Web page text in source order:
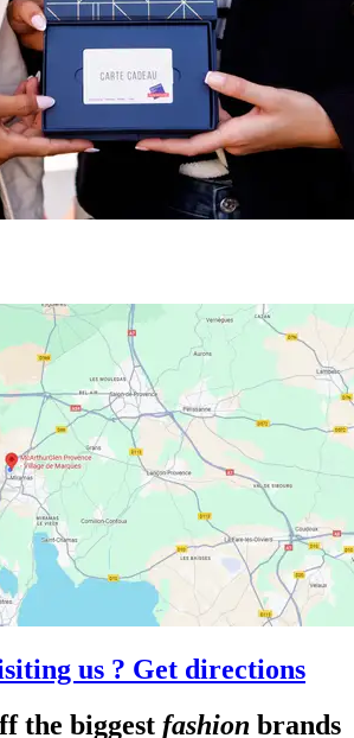
us ? Get directions
the biggest fashion brands